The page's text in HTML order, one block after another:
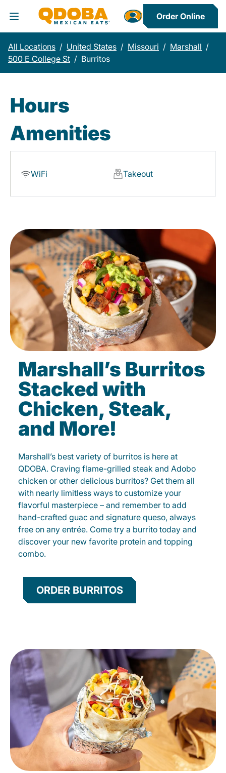
Toggle Header Menu
Order Online
All Locations / United States / Missouri / Marshall /
500 E College St / Burritos
Hours
Amenities
WiFi Takeout
Marshall’s Burritos
Stacked with
Chicken, Steak,
and More!
Marshall’s best variety of burritos is here at
QDOBA. Craving flame-grilled steak and Adobo
chicken or other delicious burritos? Get them all
with nearly limitless ways to customize your
flavorful masterpiece – and remember to add
hand-crafted guac and signature queso, always
free on any entrée. Come try a burrito today and
discover your new favorite protein and topping
combo.
ORDER BURRITOS